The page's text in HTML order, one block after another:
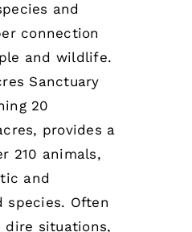
and
connection
and wildlife.
Sanctuary
20
provides a
210 animals,
and
species. Often
dire situations,